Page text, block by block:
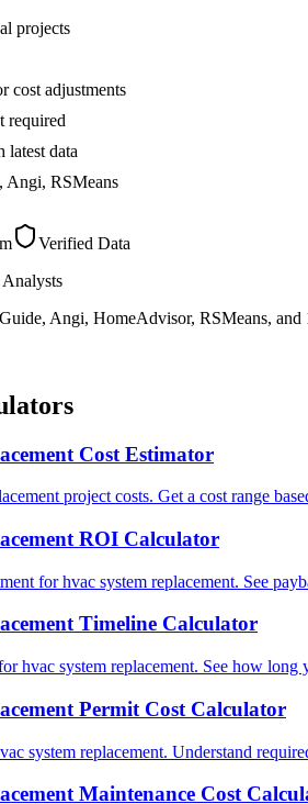
projects
cost adjustments
required
latest data
Angi, RSMeans
Verified Data
Angi, HomeAdvisor, RSMeans, and
Cost Estimator
project costs. Get a cost range
ROI Calculator
for hvac system replacement. See
Timeline Calculator
hvac system replacement. See how
Permit Cost Calculator
system replacement. Understand
Maintenance Cost